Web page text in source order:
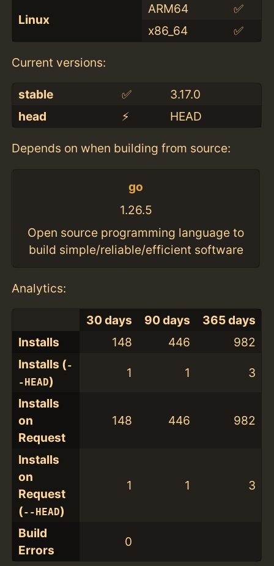
Linux
ARM64
✅
x86_64
✅
Current versions:
stable ✅
3.17.0
head
⚡️ HEAD
Depends on when building from source:
go
1.26.5
Open source programming language to
build simple/reliable/efficient software
Analytics:
30 days 90 days
365 days
Installs
148 446
982
Installs (-
-HEAD)
1 1 3
Installs
on
Request
148 446 982
Installs
on
Request
(--HEAD)
1 1 3
Build
Errors
0